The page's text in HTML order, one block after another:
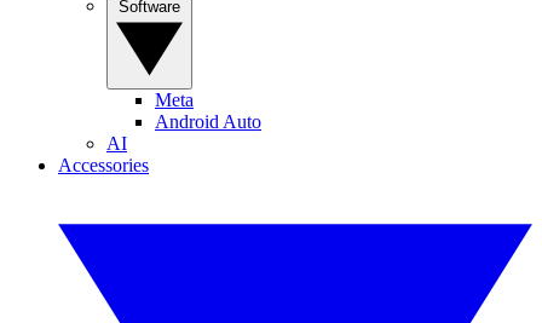
Meta
Android Auto
AI
Accessories